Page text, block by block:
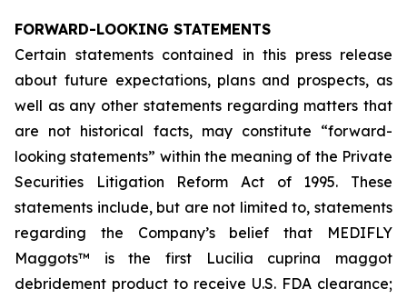
FORWARD-LOOKING STATEMENTS
Certain statements contained in this press release
about future expectations, plans and prospects, as
well as any other statements regarding matters that
are not historical facts, may constitute “forward-
looking statements” within the meaning of the Private
Securities Litigation Reform Act of 1995. These
statements include, but are not limited to, statements
regarding the Company’s belief that MEDIFLY
Maggots™ is the first
Lucilia cuprina maggot
debridement product to receive U.S. FDA clearance;